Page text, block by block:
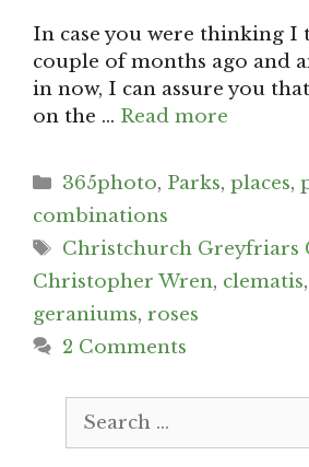
In case you were thinking I
couple of months ago and
in now, I can assure you
on the … Read more
Categories
365photo, Parks,places,
combinations
Tags
Christchurch Greyfriars
Christopher Wren, clematis,
geraniums, roses
2 Comments
Search
for: